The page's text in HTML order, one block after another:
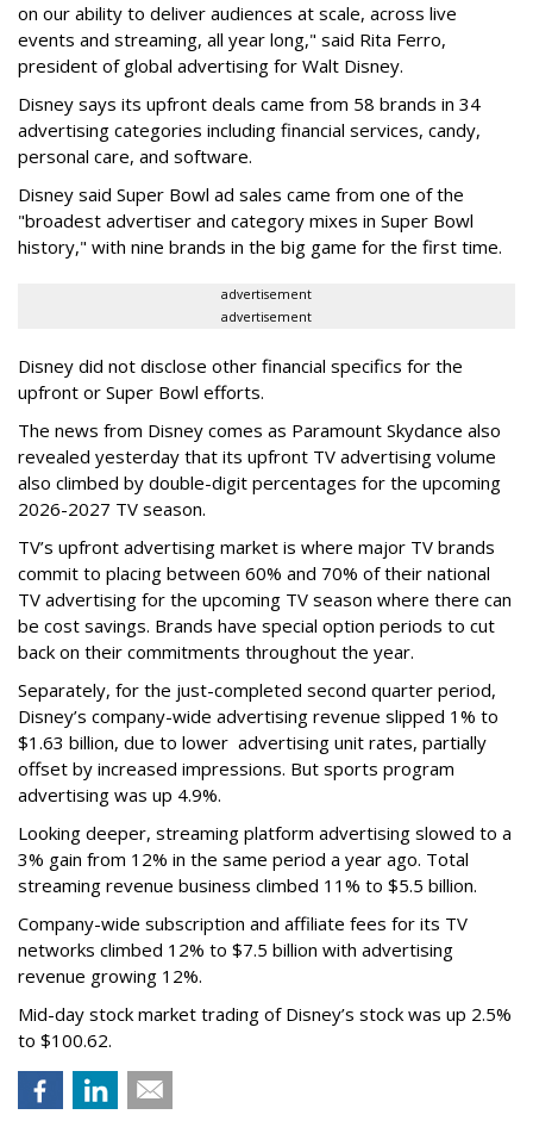
on our ability to deliver audiences at scale, across live
events and streaming, all year long," said Rita Ferro,
president of global advertising for Walt Disney.
Disney says its upfront deals came from 58 brands in 34
advertising categories including financial services, candy,
personal care, and software.
Disney said Super Bowl ad sales came from one of the
"broadest advertiser and category mixes in Super Bowl
history," with nine brands in the big game for the first time.
advertisement
advertisement
Disney did not disclose other financial specifics for the
upfront or Super Bowl efforts.
The news from Disney comes as Paramount Skydance also
revealed yesterday that its upfront TV advertising volume
also climbed by double-digit percentages for the upcoming
2026-2027 TV season.
TV’s upfront advertising market is where major TV brands
commit to placing between 60% and 70% of their national
TV advertising for the upcoming TV season where there can
be cost savings. Brands have special option periods to cut
back on their commitments throughout the year.
Separately, for the just-completed second quarter period,
Disney’s company-wide advertising revenue slipped 1% to
$1.63 billion, due to lower advertising unit rates, partially
offset by increased impressions. But sports program
advertising was up 4.9%.
Looking deeper, streaming platform advertising slowed to a
3% gain from 12% in the same period a year ago. Total
streaming revenue business climbed 11% to $5.5 billion.
Company-wide subscription and affiliate fees for its TV
networks climbed 12% to $7.5 billion with advertising
revenue growing 12%.
Mid-day stock market trading of Disney’s stock was up 2.5%
to $100.62.